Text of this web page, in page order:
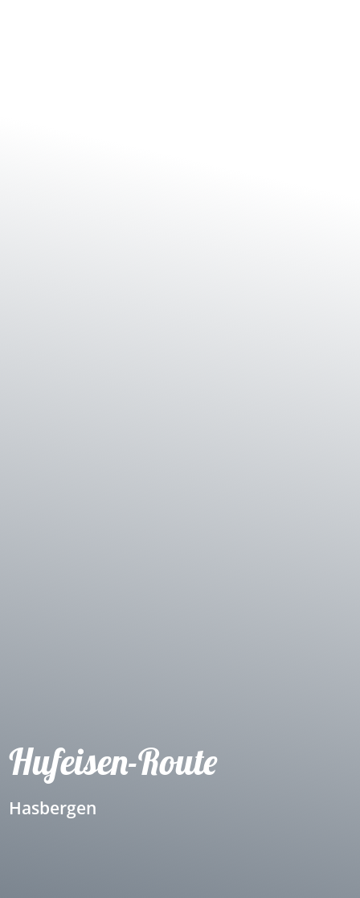
Hufeisen-Route
Hasbergen